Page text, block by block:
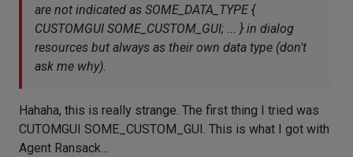
are not indicated as SOME_DATA_TYPE {
CUSTOMGUI SOME_CUSTOM_GUI; ... } in dialog
resources but always as their own data type (don't
ask me why).
Hahaha, this is really strange. The first thing I tried was
CUTOMGUI SOME_CUSTOM_GUI. This is what I got with
Agent Ransack...